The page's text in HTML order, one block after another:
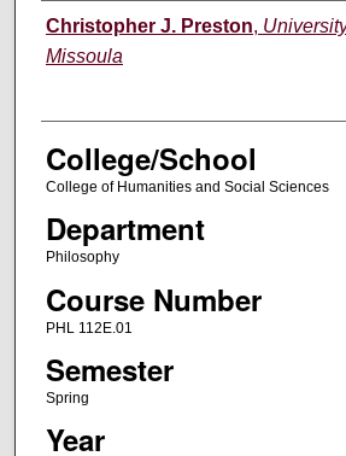
Instructor
Christopher J. Preston,
Missoula
College/School
College of Humanities and Social Sciences
Department
Philosophy
Course Number
PHL 112E.01
Semester
Spring
Year